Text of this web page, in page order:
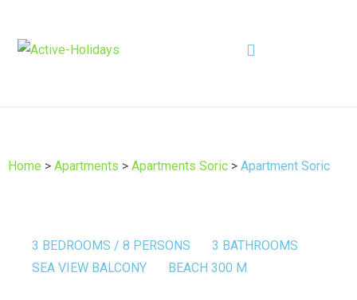
Home > Apartments > Apartments Soric > Apartment Soric
3 BEDROOMS / 8 PERSONS
3 BATHROOMS
SEA VIEW BALCONY
BEACH 300 M